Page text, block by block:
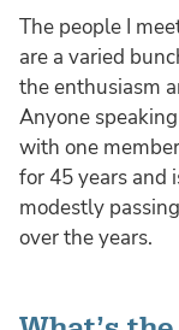
The people I
are a varied
the enthusiasm
Anyone
with one
for 45 years and
modestly
over the years.